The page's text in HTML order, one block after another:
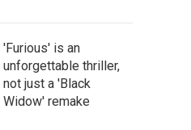
'Furious' is an
unforgettable thriller,
not just a 'Black
Widow' remake